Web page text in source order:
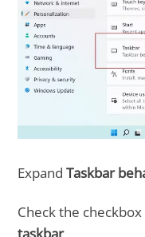
ExpandTaskbar
Check the
taskbar